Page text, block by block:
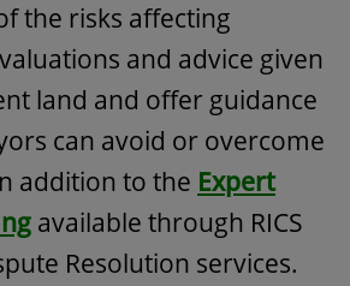
the risks affecting
and advice given
land and offer guidance
can avoid or overcome
addition to the Expert
available through RICS
Resolution services.